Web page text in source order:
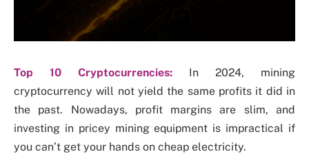
Top 10 Cryptocurrencies:
In 2024, mining
cryptocurrency will not yield the same profits it did in
the past. Nowadays, profit margins are slim, and
investing in pricey mining equipment is impractical if
you can’t get your hands on cheap electricity.